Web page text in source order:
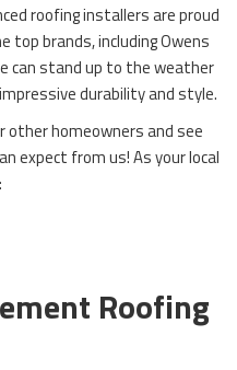
roofing installers are proud
brands, including Owens
can stand up to the weather
durability and style.
other homeowners and see
expect from us! As your local
Roofing